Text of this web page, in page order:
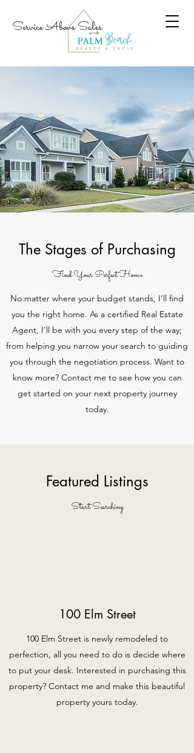
Service Above Sales
The Stages of Purchasing
Find Your Perfect Home
No matter where your budget stands, I’ll find
you the right home. As a certified Real Estate
Agent, I’ll be with you every step of the way;
from helping you narrow your search to guiding
you through the negotiation process. Want to
know more? Contact me to see how you can
get started on your next property journey
today.
Featured Listings
Start Searching
100 Elm Street
100 Elm Street is newly remodeled to
perfection, all you need to do is decide where
to put your desk. Interested in purchasing this
property? Contact me and make this beautiful
property yours today.